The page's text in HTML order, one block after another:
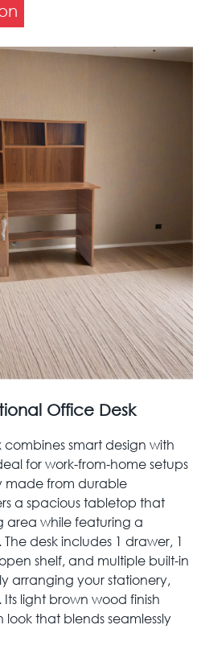
Office Desk
smart design with
for work-from-home setups
made from durable
a spacious tabletop that
area while featuring a
desk includes 1 drawer, 1
shelf, and multiple built-in
arranging your stationery,
light brown wood finish
that blends seamlessly